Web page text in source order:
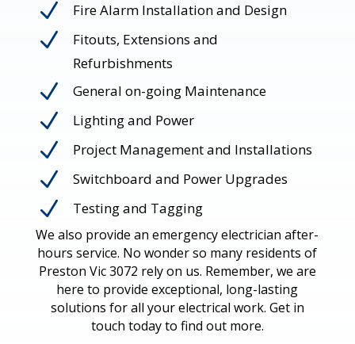
N Fire Alarm Installation and Design
N
Fitouts, Extensions and
Refurbishments
N General on-going Maintenance
N Lighting and Power
N Project Management and Installations
N Switchboard and Power Upgrades
N Testing and Tagging
We also provide an emergency electrician after-
hours service. No wonder so many residents of
Preston Vic 3072 rely on us. Remember, we are
here to provide exceptional, long-lasting
solutions for all your electrical work. Get in
touch today to find out more.